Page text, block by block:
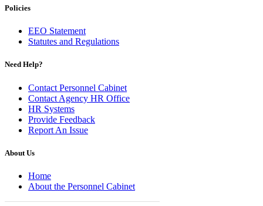
Policies
EEO Statement
Statutes and Regulations
Need Help?
Contact Personnel Cabinet
Contact Agency HR Office
HR Systems
Provide Feedback
Report An Issue
About Us
Home
About the Personnel Cabinet